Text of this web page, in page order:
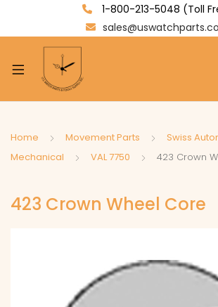
1-800-213-5048 (Toll
Home Movement Parts
Swiss
Mechanical
VAL 7750 423 Crown
423 Crown Wheel Core